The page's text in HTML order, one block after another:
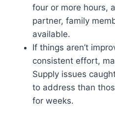
four or more hours,
partner, family
available.
If things aren’t
consistent effort,
Supply issues
to address than
for weeks.